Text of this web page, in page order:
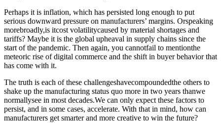
Perhaps it is inflation, which has persisted long enough to put
serious downward pressure on manufacturers’ margins. Orspeaking
morebroadly,is itcost volatilitycaused by material shortages and
tariffs? Maybe it is the global upheaval in supply chains since the
start of the pandemic. Then again, you cannotfail to mentionthe
meteoric rise of digital commerce and the shift in buyer behavior that
has come with it.
The truth is each of these challengeshavecompoundedthe others to
shake up the manufacturing status quo more in two years thanwe
normallysee in most decades.We can only expect these factors to
persist, and in some cases, accelerate. With that in mind, how can
manufacturers get smarter and more creative to win the future?